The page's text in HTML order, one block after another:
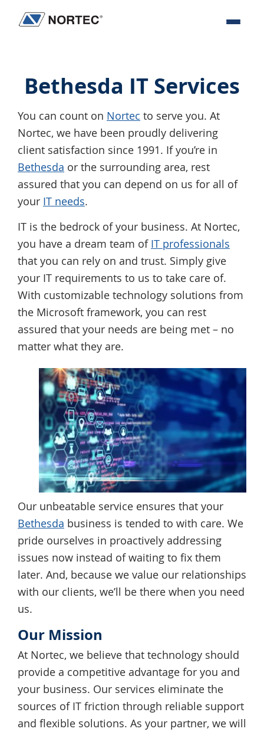
Solutions
Bethesda IT Services
You can count on Nortec to serve you. At
Nortec, we have been proudly delivering
client satisfaction since 1991. If you’re in
Bethesda or the surrounding area, rest
assured that you can depend on us for all of
your IT needs.
IT is the bedrock of your business. At Nortec,
you have a dream team of IT professionals
that you can rely on and trust. Simply give
your IT requirements to us to take care of.
With customizable technology solutions from
the Microsoft framework, you can rest
assured that your needs are being met – no
matter what they are.
Our unbeatable service ensures that your
Bethesda business is tended to with care. We
pride ourselves in proactively addressing
issues now instead of waiting to fix them
later. And, because we value our relationships
with our clients, we’ll be there when you need
us.
Our Mission
At Nortec, we believe that technology should
provide a competitive advantage for you and
your business. Our services eliminate the
sources of IT friction through reliable support
and flexible solutions. As your partner, we will